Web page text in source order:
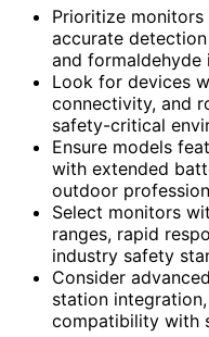
Prioritize
accurate detection
and formaldehyde
Look for devices
connectivity, and
safety-critical
Ensure models
with extended
outdoor
Select monitors
ranges, rapid
industry safety
Consider
station
compatibility with